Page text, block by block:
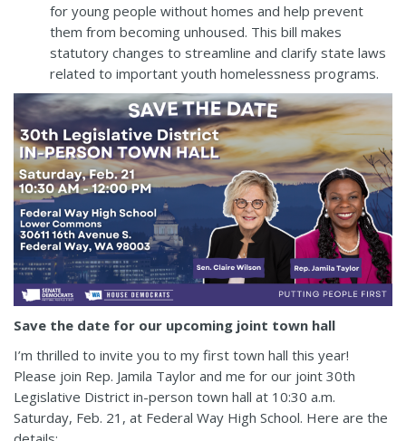
for young people without homes and help prevent
them from becoming unhoused. This bill makes
statutory changes to streamline and clarify state laws
related to important youth homelessness programs.
Save the date for our upcoming joint town hall
I’m thrilled to invite you to my first town hall this year!
Please join Rep. Jamila Taylor and me for our joint 30th
Legislative District in-person town hall at 10:30 a.m.
Saturday, Feb. 21, at Federal Way High School. Here are the